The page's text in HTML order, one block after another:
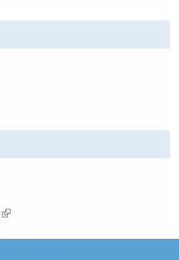
(link is external)